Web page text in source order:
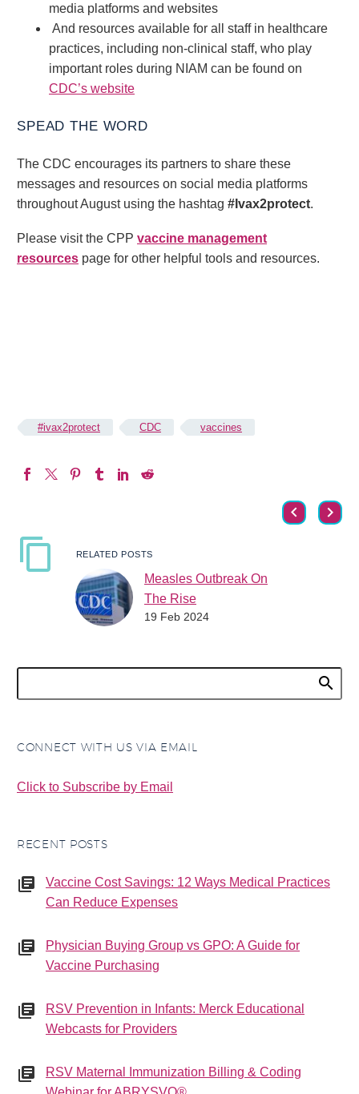
media platforms and websites
And resources available for all staff in healthcare
practices, including non-clinical staff, who play
important roles during NIAM can be found on
CDC’s website
SPEAD THE WORD
The CDC encourages its partners to share these
messages and resources on social media platforms
throughout August using the hashtag #Ivax2protect.
Please visit the CPP vaccine management
resources page for other helpful tools and resources.
#ivax2protect CDC vaccines
RELATED POSTS
Measles Outbreak On
The Rise
Measles is on the rise
a concern,…
19 Feb 2024
CONNECT WITH US VIA EMAIL
Click to Subscribe by Email
RECENT POSTS
Vaccine Cost Savings: 12 Ways Medical Practices
Can Reduce Expenses
Physician Buying Group vs GPO: A Guide for
Vaccine Purchasing
RSV Prevention in Infants: Merck Educational
Webcasts for Providers
RSV Maternal Immunization Billing & Coding